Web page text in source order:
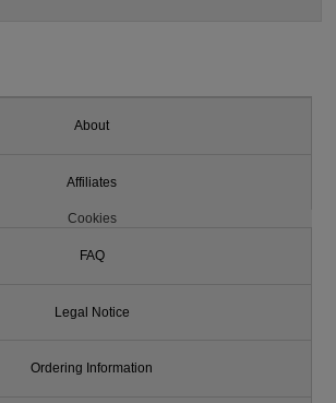
About
Affiliates
Cookies
FAQ
Legal Notice
Ordering Information